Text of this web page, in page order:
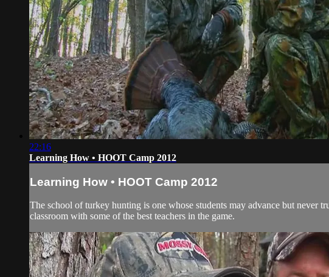
22:16
Learning How • HOOT Camp 2012
Learning How • HOOT Camp 2012
The school of turkey hunting is one whose students may advance but never
classroom with some of the best teachers in the game.